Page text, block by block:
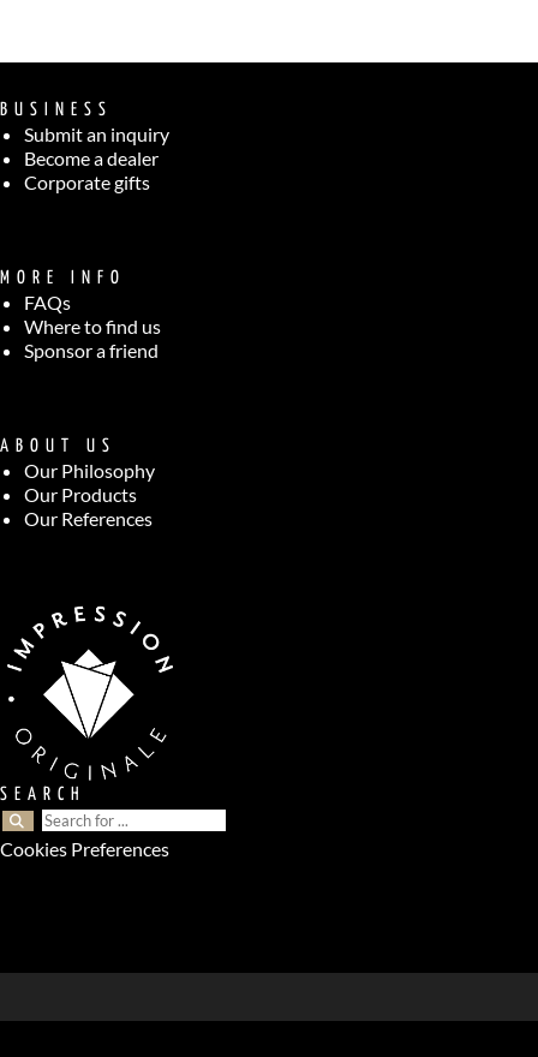
BUSINESS
Submit an inquiry
Become a dealer
Corporate gifts
MORE INFO
FAQs
Where to find us
Sponsor a friend
ABOUT US
Our Philosophy
Our Products
Our References
SEARCH
Cookies Preferences